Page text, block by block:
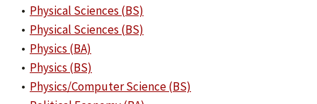
• Physical Sciences (BS)
• Physical Sciences (BS)
• Physics (BA)
• Physics (BS)
• Physics/Computer Science (BS)